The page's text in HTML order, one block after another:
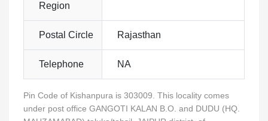
Region
Postal Circle Rajasthan
Telephone NA
Pin Code of Kishanpura is 303009. This locality comes
under post office GANGOTI KALAN B.O. and DUDU (HQ.